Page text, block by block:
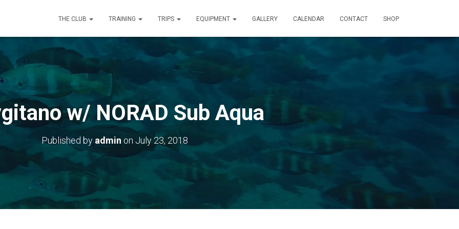
THE CLUB TRAINING TRIPS EQUIPMENT GALLERY CALENDAR CONTACT SHOP
w/ NORAD Sub Aqua
Published by admin on July 23, 2018